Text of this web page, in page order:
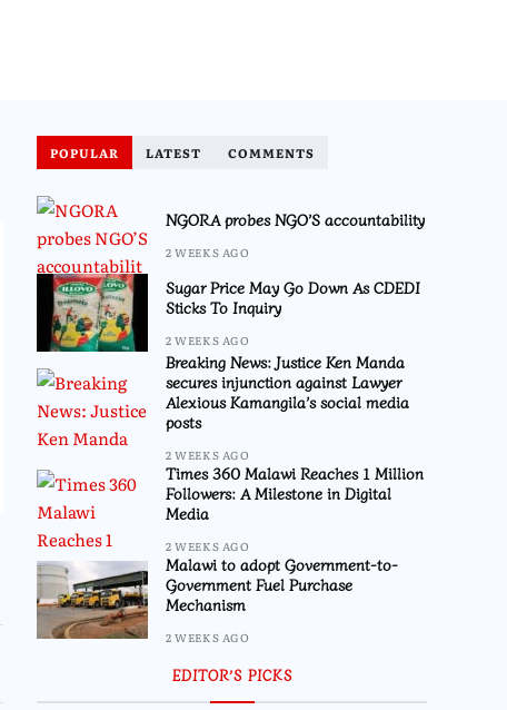
POPULAR LATEST COMMENTS
NGORA probes NGO’S accountability
2 WEEKS AGO
Sugar Price May Go Down As CDEDI
Sticks To Inquiry
2 WEEKS AGO
Breaking News: Justice Ken Manda
secures injunction against Lawyer
Alexious Kamangila’s social media
posts
2 WEEKS AGO
Times 360 Malawi Reaches 1 Million
Followers: A Milestone in Digital
Media
2 WEEKS AGO
Malawi to adopt Government-to-
Government Fuel Purchase
Mechanism
2 WEEKS AGO
EDITOR’S PICKS